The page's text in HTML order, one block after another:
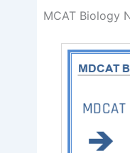
MCAT Biology